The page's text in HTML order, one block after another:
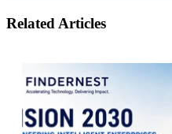
Related Articles